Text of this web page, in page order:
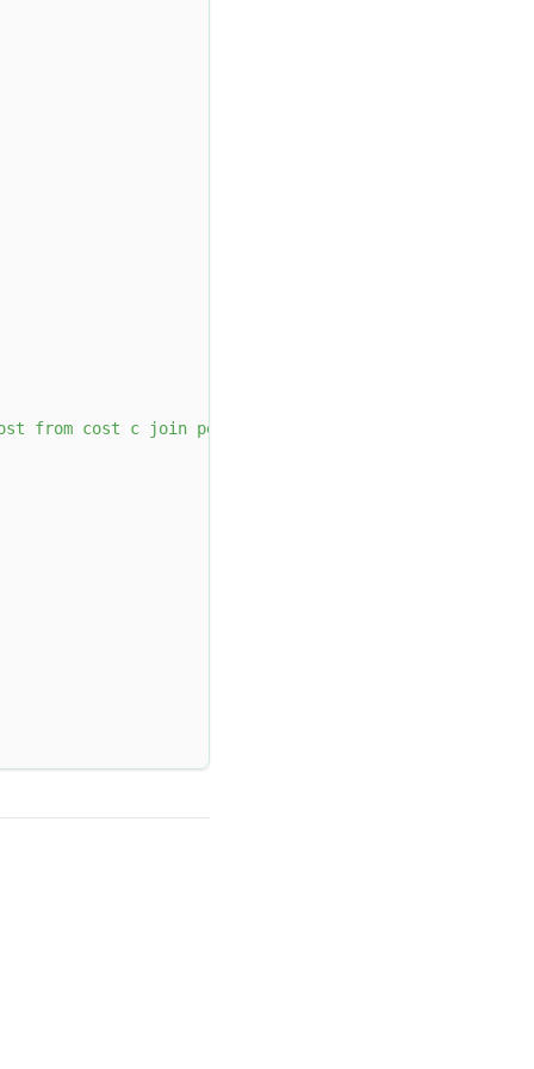
from cost c join people p on c.id = p.id where